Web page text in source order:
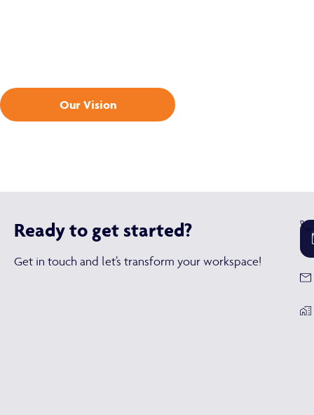
Our Vision
Ready to get started?
Get in touch and let’s transform your workspace!